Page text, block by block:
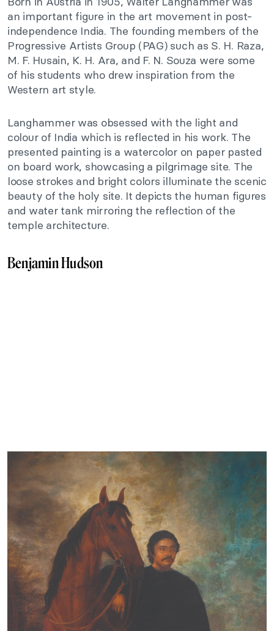
an important figure in the art movement in post-
independence India. The founding members of the
Progressive Artists Group (PAG) such as S. H. Raza,
M. F. Husain, K. H. Ara, and F. N. Souza were some
of his students who drew inspiration from the
Western art style.
Langhammer was obsessed with the light and
colour of India which is reflected in his work. The
presented painting is a watercolor on paper pasted
on board work, showcasing a pilgrimage site. The
loose strokes and bright colors illuminate the scenic
beauty of the holy site. It depicts the human figures
and water tank mirroring the reflection of the
temple architecture.
Benjamin Hudson